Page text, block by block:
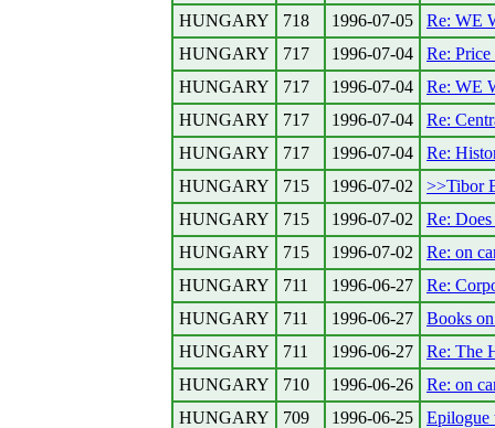
HUNGARY
718 1996-07-05
Re: WE
HUNGARY
717 1996-07-04
Re: Price
HUNGARY
717 1996-07-04
Re: WE
HUNGARY
717 1996-07-04
Re:
HUNGARY
717 1996-07-04
Re:
HUNGARY
715 1996-07-02
>>Tibor
HUNGARY
715 1996-07-02
Re:
HUNGARY
715 1996-07-02
Re: on
HUNGARY
711 1996-06-27
Re:
HUNGARY
711 1996-06-27
Books
HUNGARY
711 1996-06-27
Re: The
HUNGARY
710 1996-06-26
Re: on
HUNGARY
709 1996-06-25
Epilogue